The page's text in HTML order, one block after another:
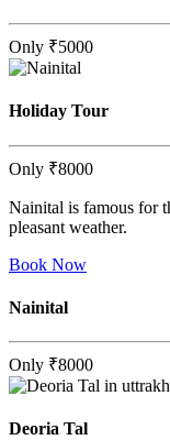
Only ₹5000
Holiday Tour
Only ₹8000
Nainital is famous for
pleasant weather.
Book Now
Nainital
Only ₹8000
Deoria Tal